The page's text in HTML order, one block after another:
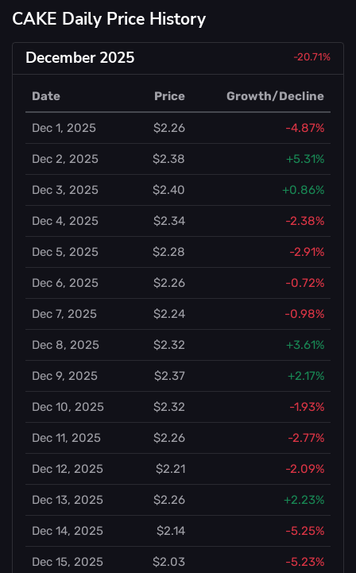
CAKE Daily Price History
December 2025 -20.71%
Date Price Growth/Decline
Dec 1, 2025 $2.26 -4.87%
Dec 2, 2025 $2.38 +5.31%
Dec 3, 2025 $2.40 +0.86%
Dec 4, 2025 $2.34 -2.38%
Dec 5, 2025 $2.28 -2.91%
Dec 6, 2025 $2.26 -0.72%
Dec 7, 2025 $2.24 -0.98%
Dec 8, 2025 $2.32 +3.61%
Dec 9, 2025 $2.37 +2.17%
Dec 10, 2025 $2.32 -1.93%
Dec 11, 2025 $2.26 -2.77%
Dec 12, 2025 $2.21 -2.09%
Dec 13, 2025 $2.26 +2.23%
Dec 14, 2025 $2.14 -5.25%
Dec 15, 2025 $2.03 -5.23%